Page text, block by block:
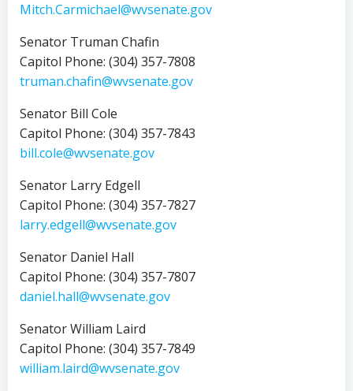
Mitch.Carmichael@wvsenate.gov
Senator Truman Chafin
Capitol Phone: (304) 357-7808
truman.chafin@wvsenate.gov
Senator Bill Cole
Capitol Phone: (304) 357-7843
bill.cole@wvsenate.gov
Senator Larry Edgell
Capitol Phone: (304) 357-7827
larry.edgell@wvsenate.gov
Senator Daniel Hall
Capitol Phone: (304) 357-7807
daniel.hall@wvsenate.gov
Senator William Laird
Capitol Phone: (304) 357-7849
william.laird@wvsenate.gov